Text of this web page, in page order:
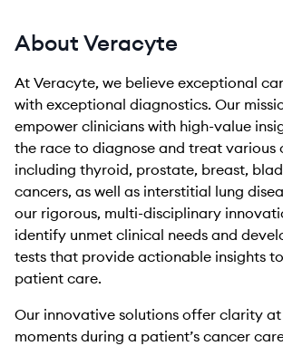
About Veracyte
At Veracyte, we believe exceptional
with exceptional diagnostics. Our
empower clinicians with high-value
the race to diagnose and treat various
including thyroid, prostate, breast,
cancers, as well as interstitial lung
our rigorous, multi-disciplinary
identify unmet clinical needs and
tests that provide actionable insights
patient care.
Our innovative solutions offer clarity
moments during a patient’s cancer